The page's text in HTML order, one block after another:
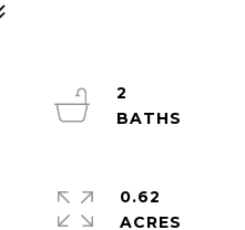
2
0.62
ACRES